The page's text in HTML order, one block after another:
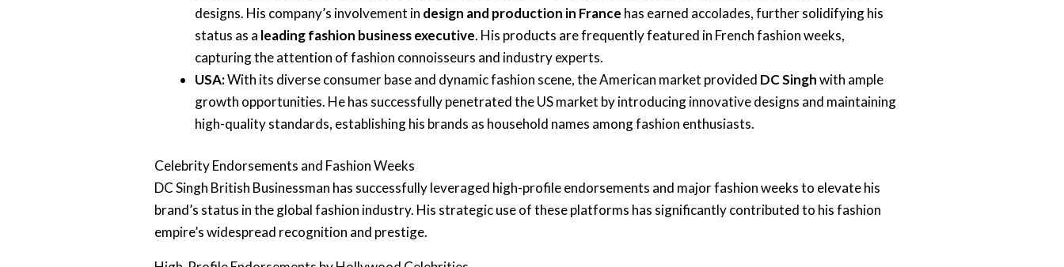
designs. His company’s involvement in design and production in France has earned accolades, further solidifying his
status as a leading fashion business executive. His products are frequently featured in French fashion weeks,
capturing the attention of fashion connoisseurs and industry experts.
USA:With its diverse consumer base and dynamic fashion scene, the American market provided DC Singhwith ample
growth opportunities. He has successfully penetrated the US market by introducing innovative designs and maintaining
high-quality standards, establishing his brands as household names among fashion enthusiasts.
Celebrity Endorsements and Fashion Weeks
DC Singh British Businessman has successfully leveraged high-profile endorsements and major fashion weeks to elevate his
brand’s status in the global fashion industry. His strategic use of these platforms has significantly contributed to his fashion
empire’s widespread recognition and prestige.